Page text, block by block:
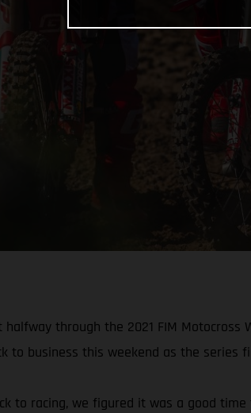
halfway through the 2021 FIM
to business this weekend as the series
to racing, we figured it was a good